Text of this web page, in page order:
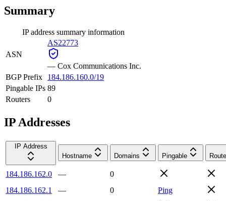
Summary
IP address summary information
ASN
AS22773
— Cox Communications Inc.
BGP Prefix
184.186.160.0/19
Pingable IPs 89
Routers
0
IP Addresses
IP Address
Hostname
Domains Pingable
184.186.162.0 —
0
184.186.162.1
— 0
Ping